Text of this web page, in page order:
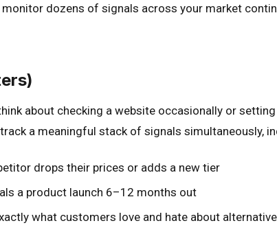
dozens of signals across your market
about checking a website occasionally or
a meaningful stack of signals simultaneously,
drops their prices or adds a new tier
a product launch 6–12 months out
what customers love and hate about